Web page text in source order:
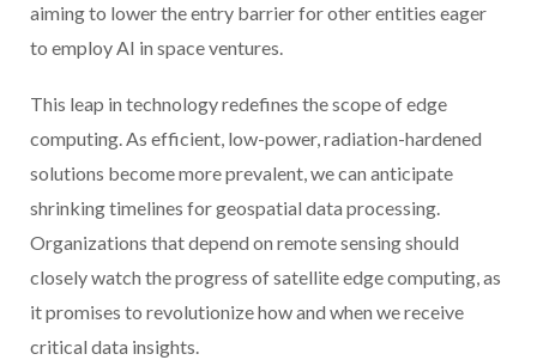
aiming to lower the entry barrier for other entities eager
to employ AI in space ventures.
This leap in technology redefines the scope of edge
computing. As efficient, low-power, radiation-hardened
solutions become more prevalent, we can anticipate
shrinking timelines for geospatial data processing.
Organizations that depend on remote sensing should
closely watch the progress of satellite edge computing, as
it promises to revolutionize how and when we receive
critical data insights.